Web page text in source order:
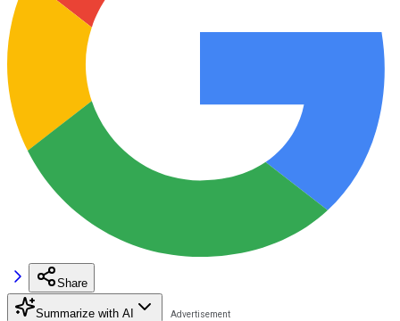
Share
Summarize with AI